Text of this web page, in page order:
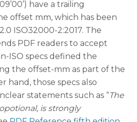
have a trailing
offset mm, which has been
ISO32000-2:2017. The
PDF readers to accept
ISO specs defined the
the offset-mm as part of the
hand, those specs also
statements such as “The
is strongly